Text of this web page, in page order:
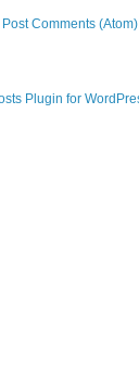
Post Comments (Atom)